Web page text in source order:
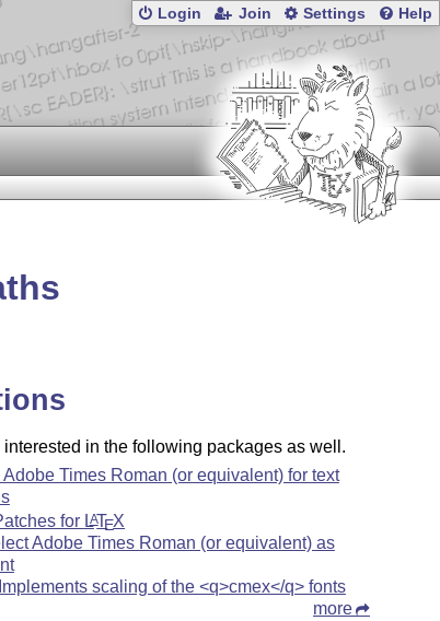
Login Join Settings Help
interested in the following packages as well.
Adobe Times Roman (or equivalent) for text
for LATEX
Adobe Times Roman (or equivalent) as
scaling of the <q>cmex</q> fonts
more